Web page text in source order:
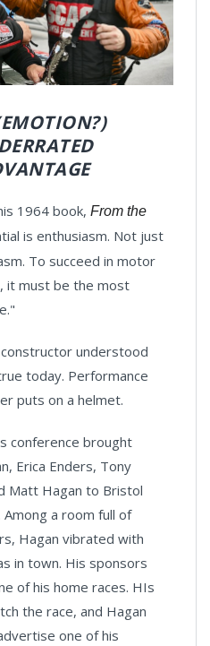
1964 book, From the
is enthusiasm. Not just
To succeed in motor
it must be the most
understood
today. Performance
puts on a helmet.
conference brought
Erica Enders, Tony
Matt Hagan to Bristol
a room full of
Hagan vibrated with
in town. His sponsors
of his home races. HIs
the race, and Hagan
one of his